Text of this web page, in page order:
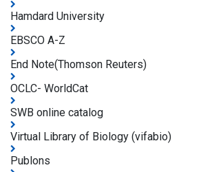
Hamdard University
EBSCO A-Z
End Note(Thomson Reuters)
OCLC- WorldCat
SWB online catalog
Virtual Library of Biology (vifabio)
Publons